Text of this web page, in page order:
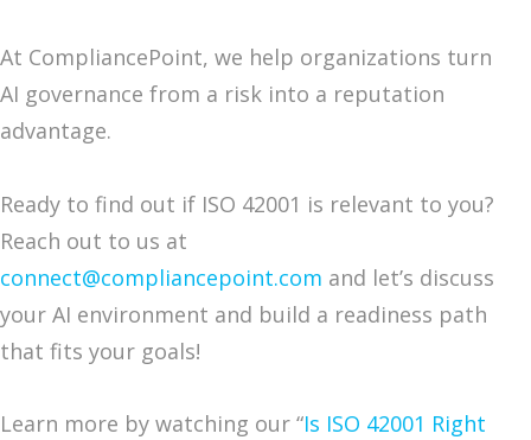
At CompliancePoint, we help organizations turn
AI governance from a risk into a reputation
advantage.
Ready to find out if ISO 42001 is relevant to you?
Reach out to us at
connect@compliancepoint.com and let’s discuss
your AI environment and build a readiness path
that fits your goals!
Learn more by watching our “Is ISO 42001 Right